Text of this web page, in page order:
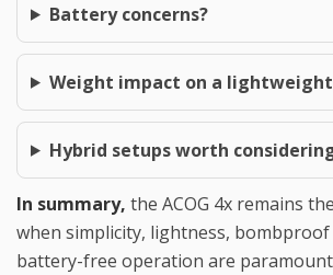
Battery concerns?
Weight impact on a
Hybrid setups worth
In summary, the ACOG 4x remains
when simplicity, lightness,
battery-free operation are